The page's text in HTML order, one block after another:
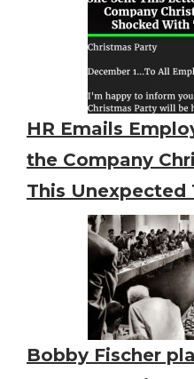
HR Emails
the Company
This Unexpected
Bobby Fischer